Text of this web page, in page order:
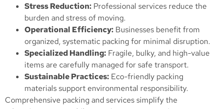
Stress Reduction: Professional services reduce the
burden and stress of moving.
Operational Efficiency: Businesses benefit from
organized, systematic packing for minimal disruption.
Specialized Handling: Fragile, bulky, and high-value
items are carefully managed for safe transport.
Sustainable Practices: Eco-friendly packing
materials support environmental responsibility.
Comprehensive packing and services simplify the